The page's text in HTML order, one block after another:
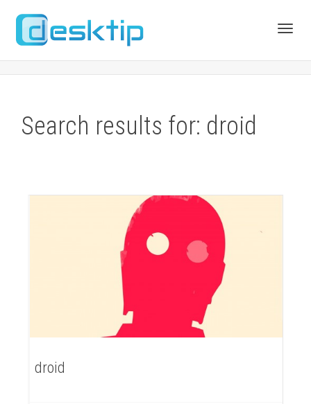
Search results for: droid
droid